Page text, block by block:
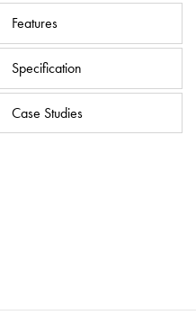
Features
Specification
Case Studies
iSource